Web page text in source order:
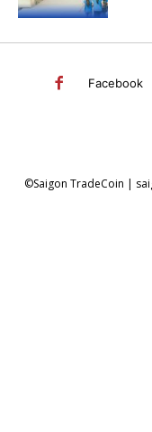
Facebook
©Saigon TradeCoin |